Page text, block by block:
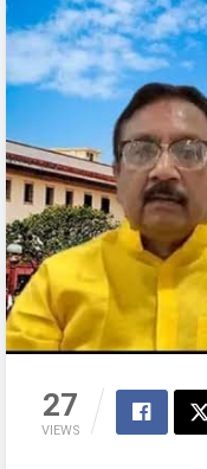
27
VIEWS